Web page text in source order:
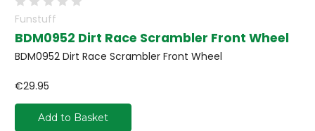
Funstuff
BDM0952 Dirt Race Scrambler Front Wheel
BDM0952 Dirt Race Scrambler Front Wheel
€29.95
Add to Basket